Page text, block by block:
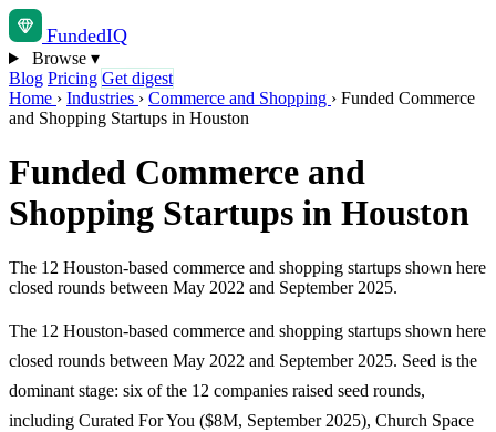
FundedIQ
Browse ▾
Blog Pricing Get digest
Home › Industries › Commerce and Shopping › Funded Commerce
and Shopping Startups in Houston
Funded Commerce and
Shopping Startups in Houston
The 12 Houston-based commerce and shopping startups shown here
closed rounds between May 2022 and September 2025.
The 12 Houston-based commerce and shopping startups shown here
closed rounds between May 2022 and September 2025. Seed is the
dominant stage: six of the 12 companies raised seed rounds,
including Curated For You ($8M, September 2025), Church Space